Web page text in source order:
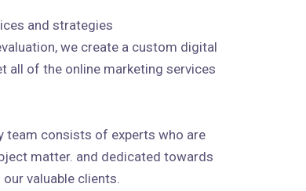
and strategies
we create a custom digital
all of the online marketing services
team consists of experts who are
matter. and dedicated towards
valuable clients.